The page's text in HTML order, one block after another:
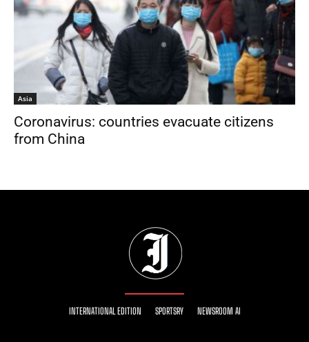
Asia
Coronavirus: countries evacuate citizens
from China
INTERNATIONAL EDITION SPORTSRY NEWSROOM AI